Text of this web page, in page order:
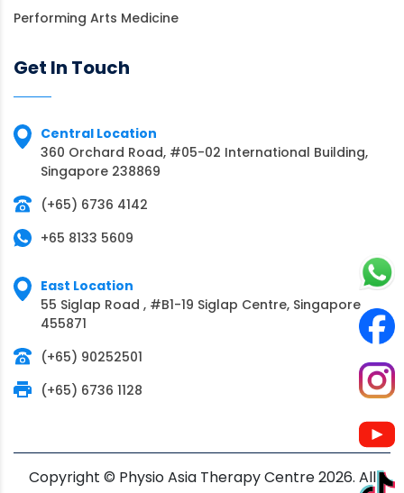
Performing Arts Medicine
Get In Touch
Central Location
360 Orchard Road, #05-02 International Building,
Singapore 238869
(+65) 6736 4142
+65 8133 5609
East Location
55 Siglap Road , #B1-19 Siglap Centre, Singapore
455871
(+65) 90252501
(+65) 6736 1128
Copyright © Physio Asia Therapy Centre 2026. All